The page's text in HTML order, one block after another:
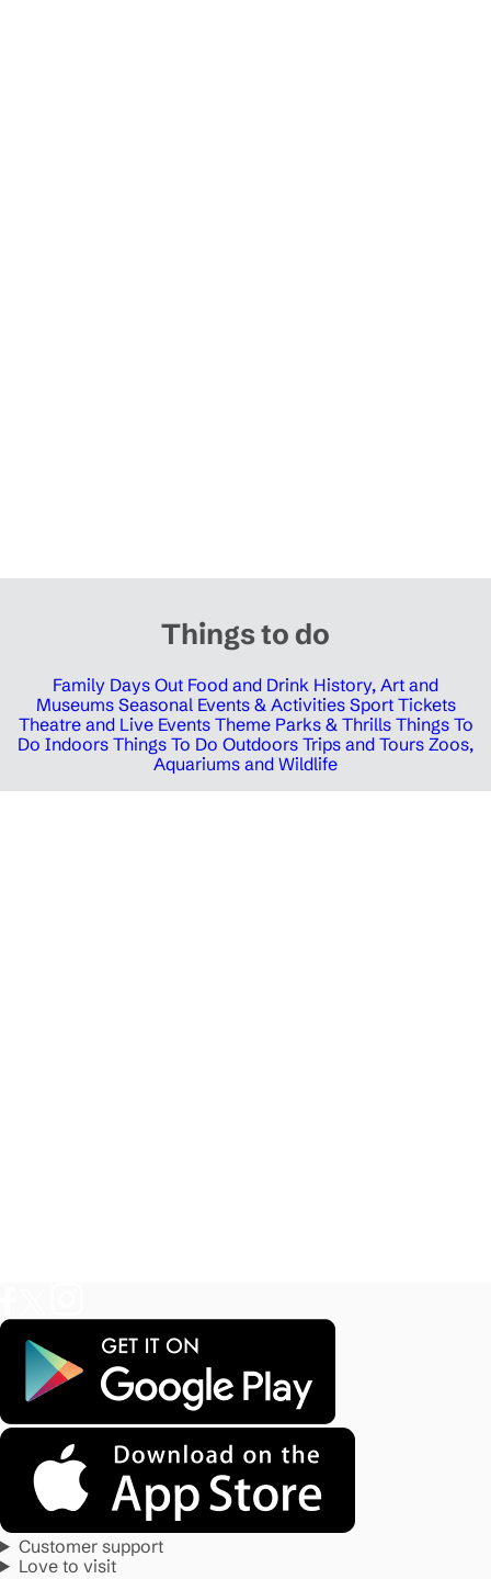
Things to do
Family Days Out Food and Drink History, Art and
Museums Seasonal Events & Activities Sport Tickets
Theatre and Live Events Theme Parks & Thrills Things To
Do Indoors Things To Do Outdoors Trips and Tours Zoos,
Aquariums and Wildlife
Customer support
Love to visit